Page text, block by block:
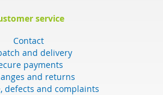
service
Contact
and delivery
payments
and returns
defects and complaints